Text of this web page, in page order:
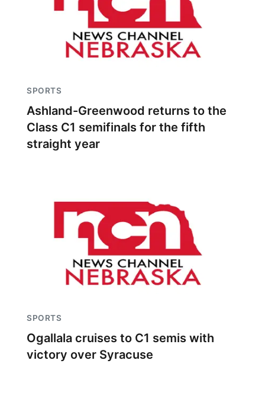
SPORTS
Ashland-Greenwood returns to the
Class C1 semifinals for the fifth
straight year
SPORTS
Ogallala cruises to C1 semis with
victory over Syracuse